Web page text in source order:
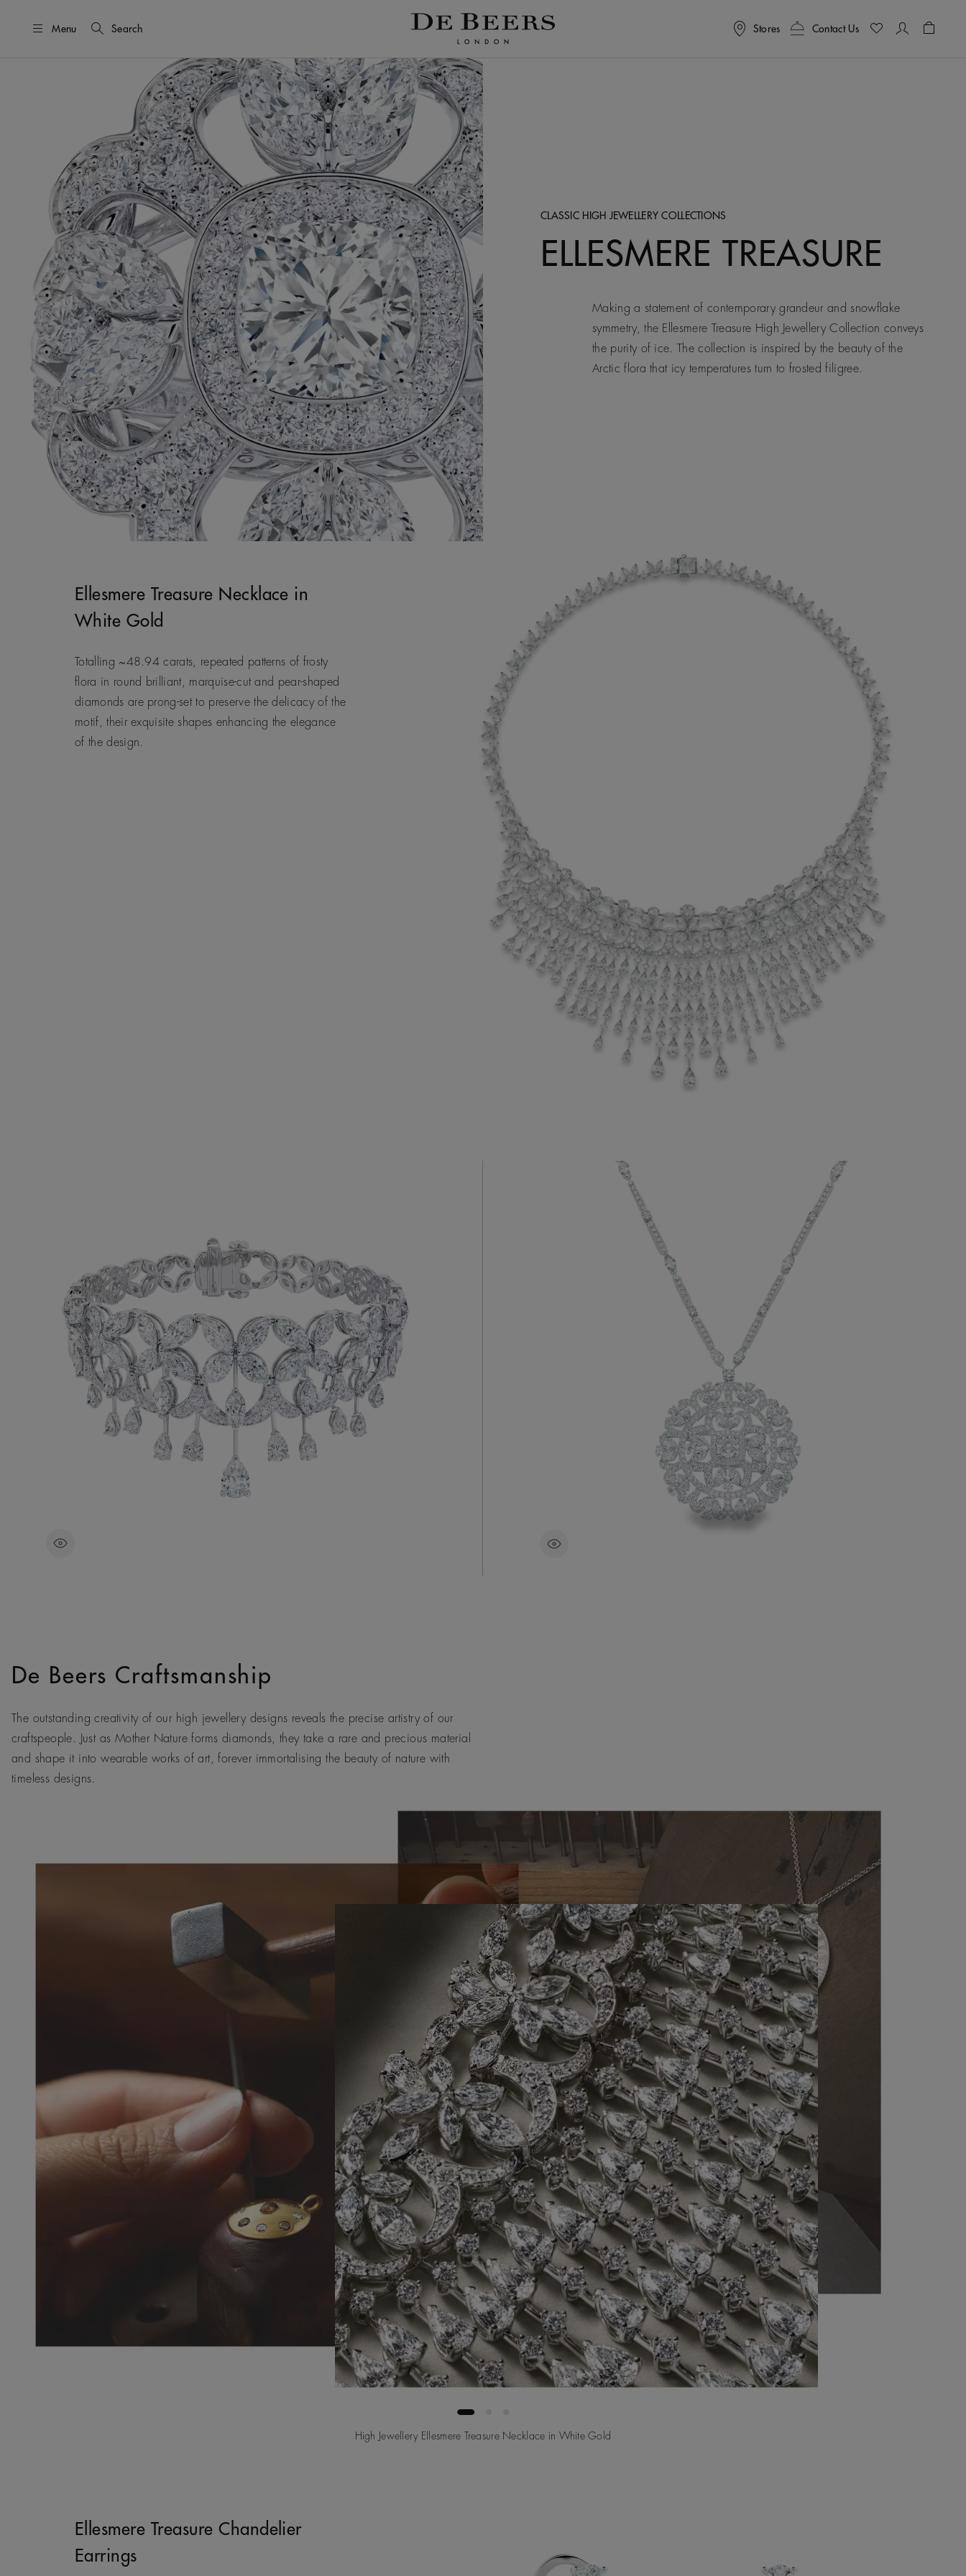
Menu Search Stores Contact Us
CLASSIC HIGH JEWELLERY COLLECTIONS
ELLESMERE TREASURE
Making a statement of contemporary grandeur and snowflake
symmetry, the Ellesmere Treasure High Jewellery Collection conveys
the purity of ice. The collection is inspired by the beauty of the
Arctic flora that icy temperatures turn to frosted filigree.
Ellesmere Treasure Necklace in
White Gold
Totalling ~48.94 carats, repeated patterns of frosty
flora in round brilliant, marquise-cut and pear-shaped
diamonds are prong-set to preserve the delicacy of the
motif, their exquisite shapes enhancing the elegance
of the design.
Inspired by the pristine wilderness of Canada’s
landscape, this exceptional diamond bracelet
showcases the Arctic flora of the region in ~8.62
carats of round brilliant, marquise, and pear-
shaped diamonds.
This magnificent medallion is a statement of
contemporary grandeur and snowflake symmetry,
comprising 478 white diamonds, each hand-
selected for beauty and clarity.
De Beers Craftsmanship
The outstanding creativity of our high jewellery designs reveals the precise artistry of our
craftspeople. Just as Mother Nature forms diamonds, they take a rare and precious material
and shape it into wearable works of art, forever immortalising the beauty of nature with
timeless designs.
High Jewellery Ellesmere Treasure Necklace in White Gold
Ellesmere Treasure Chandelier
Earrings